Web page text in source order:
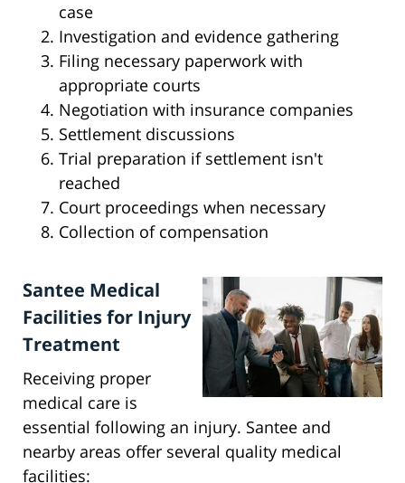
case
Investigation and evidence gathering
Filing necessary paperwork with
appropriate courts
Negotiation with insurance companies
Settlement discussions
Trial preparation if settlement isn't
reached
Court proceedings when necessary
Collection of compensation
Santee Medical
Facilities for Injury
Treatment
Receiving proper
medical care is
essential following an injury. Santee and
nearby areas offer several quality medical
facilities: